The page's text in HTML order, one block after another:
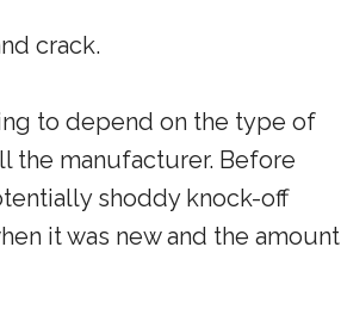
crack.
to depend on the type of
the manufacturer. Before
shoddy knock-off
it was new and the amount